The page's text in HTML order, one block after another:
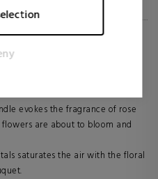
visitors across websites.
more valuable for
CLASSIC MODEL
evokes the fragrance of rose
are about to bloom and
saturates the air with the floral